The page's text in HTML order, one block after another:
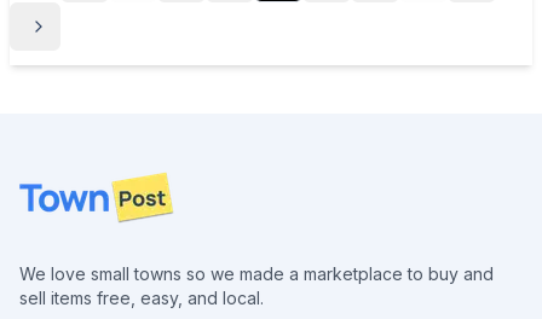
Footer
We love small towns so we made a marketplace to buy and
sell items free, easy, and local.